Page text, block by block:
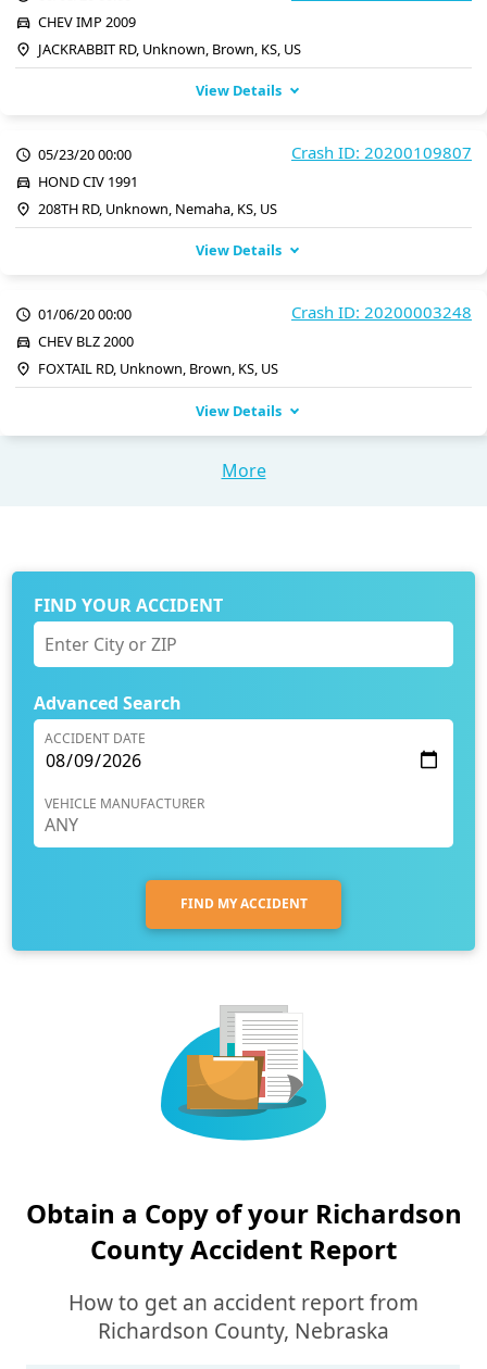
CHEV IMP 2009
JACKRABBIT RD, Unknown, Brown, KS, US
View Details
Crash ID: 20200109807
05/23/20 00:00
HOND CIV 1991
208TH RD, Unknown, Nemaha, KS, US
View Details
Crash ID: 20200003248
01/06/20 00:00
CHEV BLZ 2000
FOXTAIL RD, Unknown, Brown, KS, US
View Details
More
FIND YOUR ACCIDENT
Advanced Search
ACCIDENT DATE
VEHICLE MANUFACTURER
FIND MY ACCIDENT
Obtain a Copy of your Richardson
County Accident Report
How to get an accident report from
Richardson County, Nebraska